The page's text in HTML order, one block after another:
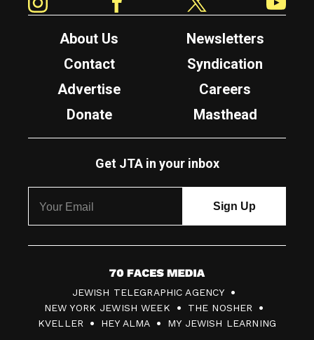
About Us
Newsletters
Contact
Syndication
Advertise
Careers
Donate
Masthead
Get JTA in your inbox
7
0
F
JEWISH TELEGRAPHIC AGENCY
NEW YORK JEWISH WEEK
THE NOSHER
KVELLER
HEY ALMA MY JEWISH LEARNING